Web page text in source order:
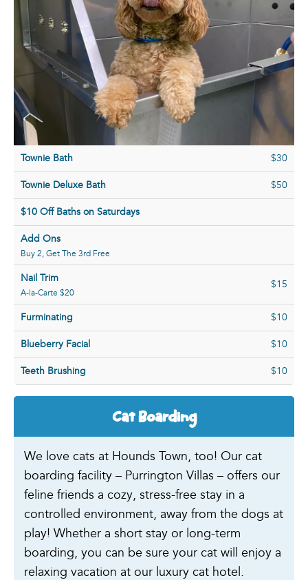
Townie Bath $30
Townie Deluxe Bath $50
$10 Off Baths on Saturdays
Add Ons
Buy 2, Get The 3rd Free
Nail Trim
A-la-Carte $20
$15
Furminating $10
Blueberry Facial $10
Teeth Brushing $10
Cat Boarding
We love cats at Hounds Town, too! Our cat
boarding facility – Purrington Villas – offers our
feline friends a cozy, stress-free stay in a
controlled environment, away from the dogs at
play! Whether a short stay or long-term
boarding, you can be sure your cat will enjoy a
relaxing vacation at our luxury cat hotel.